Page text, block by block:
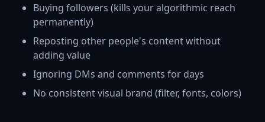
Buying followers (kills your algorithmic reach
permanently)
Reposting other people's content without
adding value
Ignoring DMs and comments for days
No consistent visual brand (filter, fonts, colors)